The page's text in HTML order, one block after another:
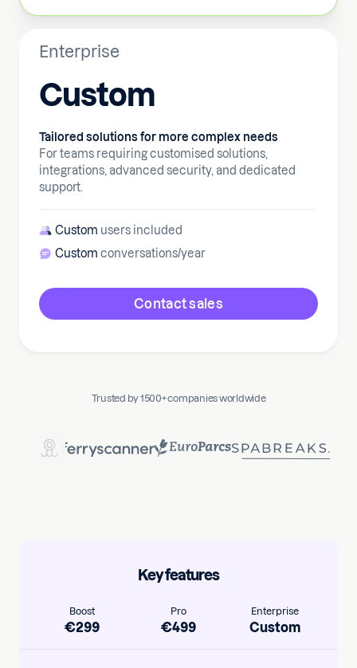
Enterprise
Custom
Tailored solutions for more complex needs
For teams requiring customised solutions,
integrations, advanced security, and dedicated
support.
Custom users included
Custom conversations/year
Contact sales
Trusted by 1500+ companies worldwide
Key features
Boost
€299
Pro
€499
Enterprise
Custom